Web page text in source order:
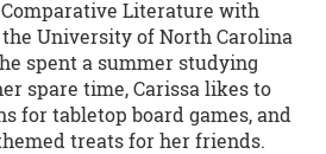
Literature with
University of North Carolina
spent a summer studying
spare time, Carissa likes to
for tabletop board games, and
treats for her friends.